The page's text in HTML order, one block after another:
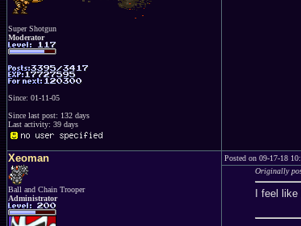
Super Shotgun
Moderator
Since: 01-11-05
Since last post: 132 days
Last activity: 39 days
Xeoman
Ball and Chain Trooper
Administrator
Posted on 09-17-18
Originally
I feel